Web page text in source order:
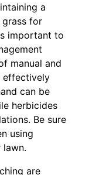
a
grass for
important to
manual and
effectively
can be
herbicides
Be sure
using
are